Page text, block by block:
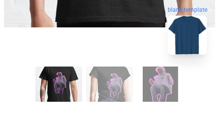
blank template